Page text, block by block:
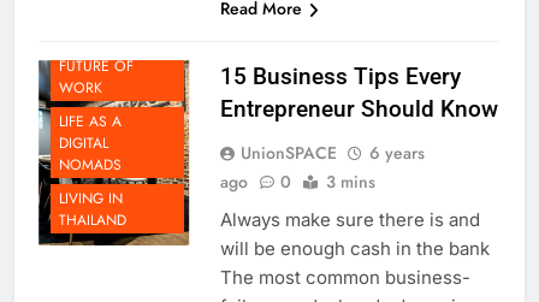
FUTURE OF
WORK
LIFE AS A
DIGITAL
NOMADS
LIVING IN
THAILAND
15 Business Tips Every
Entrepreneur Should Know
UnionSPACE
6 years
Always make sure there is and
will be enough cash in the bank